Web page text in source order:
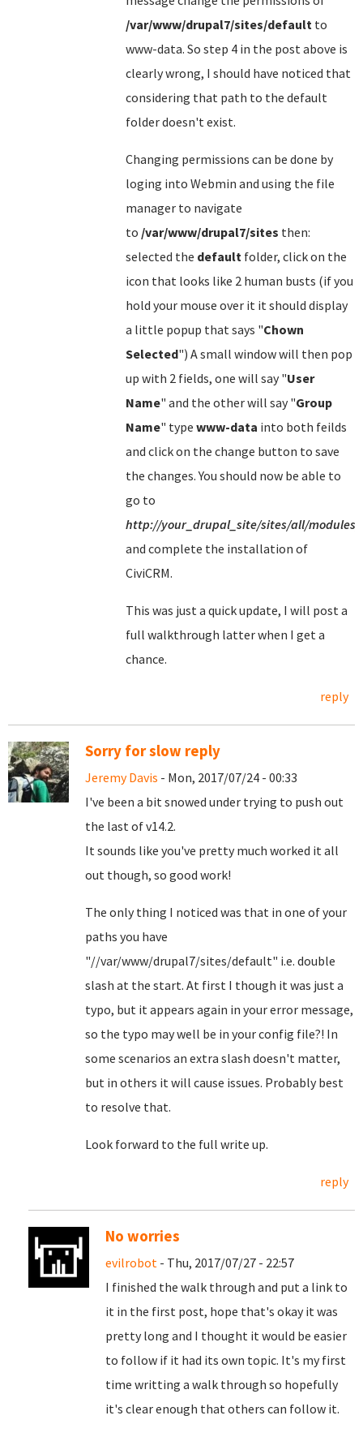
/var/www/drupal7/sites/default to
www-data. So step 4 in the post above is
clearly wrong, I should have noticed that
considering that path to the default
folder doesn't exist.
Changing permissions can be done by
loging into Webmin and using the file
manager to navigate
to /var/www/drupal7/sites then:
selected the default folder, click on the
icon that looks like 2 human busts (if you
hold your mouse over it it should display
a little popup that says "Chown
Selected") A small window will then pop
up with 2 fields, one will say "User
Name" and the other will say "Group
Name" type www-data into both feilds
and click on the change button to save
the changes. You should now be able to
go to
http://your_drupal_site/sites/all/
and complete the installation of
CiviCRM.
This was just a quick update, I will post a
full walkthrough latter when I get a
chance.
reply
Sorry for slow reply
Jeremy Davis - Mon, 2017/07/24 - 00:33
I've been a bit snowed under trying to push out
the last of v14.2.
It sounds like you've pretty much worked it all
out though, so good work!
The only thing I noticed was that in one of your
paths you have
"//var/www/drupal7/sites/default" i.e. double
slash at the start. At first I though it was just a
typo, but it appears again in your error message,
so the typo may well be in your config file?! In
some scenarios an extra slash doesn't matter,
but in others it will cause issues. Probably best
to resolve that.
Look forward to the full write up.
reply
No worries
evilrobot - Thu, 2017/07/27 - 22:57
I finished the walk through and put a link to
it in the first post, hope that's okay it was
pretty long and I thought it would be easier
to follow if it had its own topic. It's my first
time writting a walk through so hopefully
it's clear enough that others can follow it.